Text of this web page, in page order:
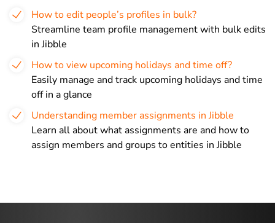
How to edit people’s profiles in bulk?
Streamline team profile management with bulk edits
in Jibble
How to view upcoming holidays and time off?
Easily manage and track upcoming holidays and time
off in a glance
Understanding member assignments in Jibble
Learn all about what assignments are and how to
assign members and groups to entities in Jibble